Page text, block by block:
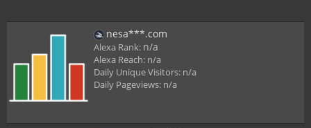
nesa***.com
Alexa Rank: n/a
Alexa Reach: n/a
Daily Unique Visitors: n/a
Daily Pageviews: n/a